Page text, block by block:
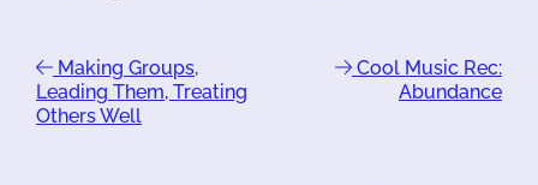
Making Groups,
Leading Them, Treating
Others Well
Cool Music Rec:
Abundance